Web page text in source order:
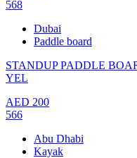
568
Dubai
Paddle board
STANDUP PADDLE
YEL
AED 200
566
Abu Dhabi
Kayak